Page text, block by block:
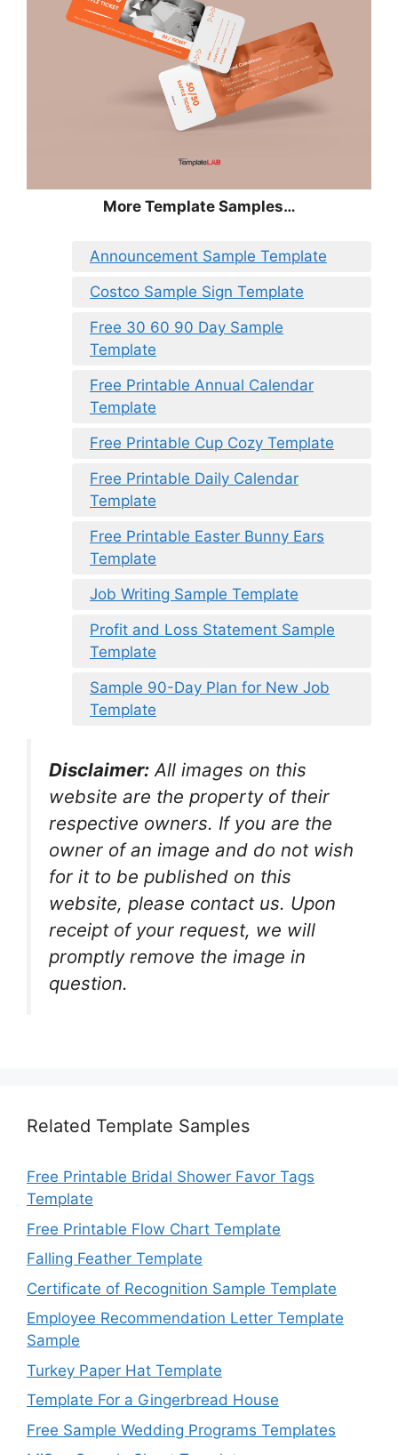
More Template Samples…
Announcement Sample Template
Costco Sample Sign Template
Free 30 60 90 Day Sample
Template
Free Printable Annual Calendar
Template
Free Printable Cup Cozy Template
Free Printable Daily Calendar
Template
Free Printable Easter Bunny Ears
Template
Job Writing Sample Template
Profit and Loss Statement Sample
Template
Sample 90-Day Plan for New Job
Template
Disclaimer: All images on this
website are the property of their
respective owners. If you are the
owner of an image and do not wish
for it to be published on this
website, please contact us. Upon
receipt of your request, we will
promptly remove the image in
question.
Related Template Samples
Free Printable Bridal Shower Favor Tags
Template
Free Printable Flow Chart Template
Falling Feather Template
Certificate of Recognition Sample Template
Employee Recommendation Letter Template
Sample
Turkey Paper Hat Template
Template For a Gingerbread House
Free Sample Wedding Programs Templates